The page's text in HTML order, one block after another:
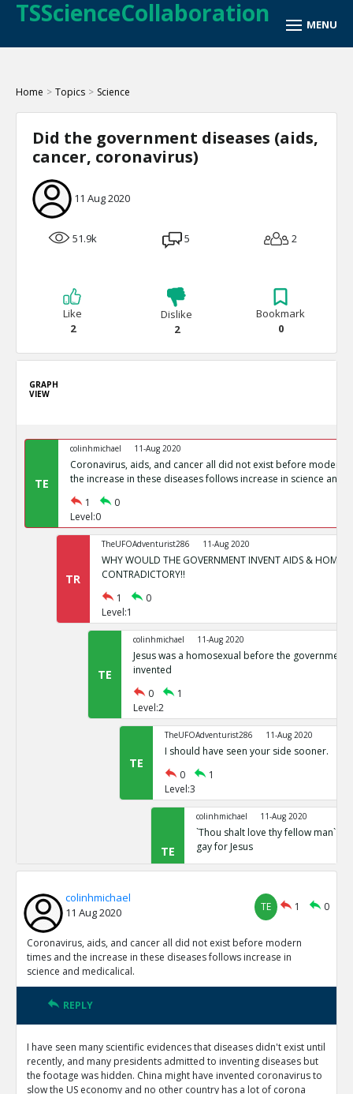
TSScienceCollaboration
Home > Topics > Science
Did the government diseases (aids,
cancer, coronavirus)
11 Aug 2020
51.9k 5 2
Like
2
Dislike
2
Bookmark
0
GRAPH
VIEW
TE
colinhmichael 11-Aug 2020
Coronavirus, aids, and cancer all did not exist before modern
the increase in these diseases follows increase in science and
1
0
Level:0
TR
TheUFOAdventurist286 11-Aug 2020
WHY WOULD THE GOVERNMENT INVENT AIDS &
CONTRADICTORY!!
1
0
Level:1
TE
colinhmichael 11-Aug 2020
Jesus was a homosexual before the
invented
0
1
Level:2
TE
TheUFOAdventurist286 11-Aug 2020
I should have seen your side sooner.
0
1
Level:3
TE
colinhmichael 11-Aug 2020
`Thou shalt love thy fellow man`
gay for Jesus
0
0
colinhmichael
11 Aug 2020
TE 1 0
Coronavirus, aids, and cancer all did not exist before modern
times and the increase in these diseases follows increase in
science and medicalical.
REPLY
I have seen many scientific evidences that diseases didn't exist until
recently, and many presidents admitted to inventing diseases but
the footage was hidden. China might have invented coronavirus to
slow the US economy and no other country has a lot of corona